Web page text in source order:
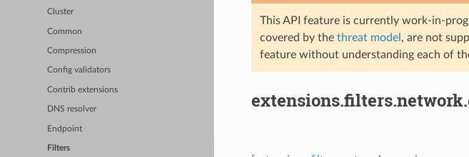
Cluster
Common
Compression
Config validators
Contrib extensions
DNS resolver
Endpoint
Filters
This API feature is currently work-in-
covered by the threat model , are not
feature without understanding each of